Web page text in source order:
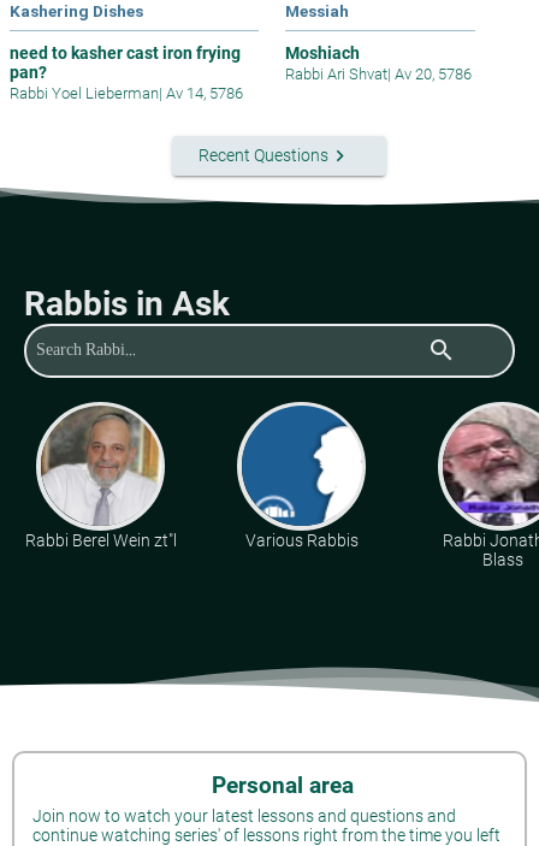
Kashering Dishes
need to kasher cast iron frying
pan?
Rabbi Yoel Lieberman| Av 14, 5786
Messiah
Moshiach
Rabbi Ari Shvat| Av 20, 5786
Recent Questionskeyboard_arrow_right
Rabbis in Ask
search
Rabbi Berel Wein zt"l Various Rabbis
Rabbi
Blass
Personal area
Join now to watch your latest lessons and questions and
continue watching series' of lessons right from the time you left